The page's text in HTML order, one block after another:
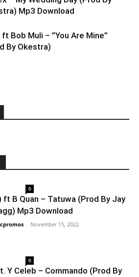
Mp3 Download
ft Bob Muli – ”You Are Mine”
By Okestra)
0
ft B Quan – Tatuwa (Prod By Jay
Mp3 Download
- November 15, 2022
0
Y Celeb – Commando (Prod By